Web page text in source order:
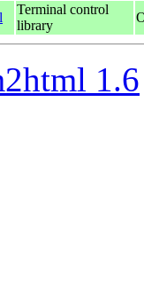
Terminal control
library
1.6